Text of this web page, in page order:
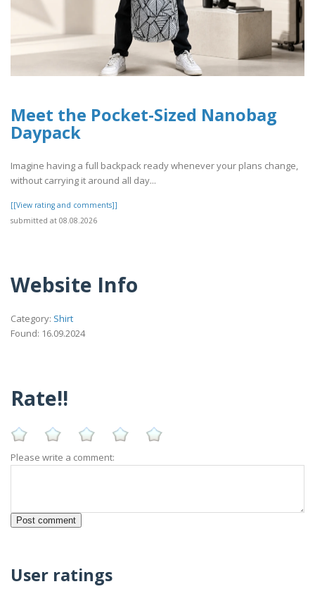
Meet the Pocket-Sized Nanobag
Daypack
Imagine having a full backpack ready whenever your plans change,
without carrying it around all day...
[[View rating and comments]]
submitted at 08.08.2026
Website Info
Category: Shirt
Found: 16.09.2024
Rate!!
Please write a comment:
User ratings